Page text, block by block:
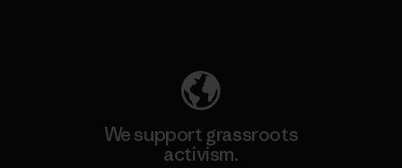
We support grassroots
activism.